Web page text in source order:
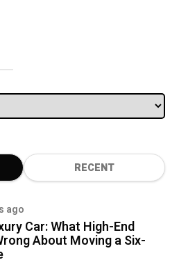
RECENT
ago
Car: What High-End
About Moving a Six-